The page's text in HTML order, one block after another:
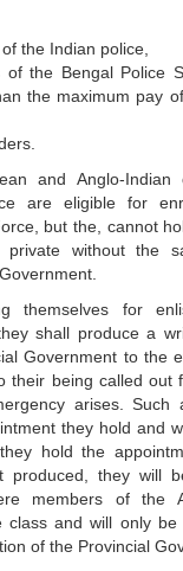
the Indian police,
of the Bengal Police
the maximum pay
and Anglo-
are eligible for
but the, cannot
without the
themselves for
shall produce a
Government to the
their being called out
arises. Such
they hold and
hold the
produced, they will
members of the
class and will only be
of the Provincial